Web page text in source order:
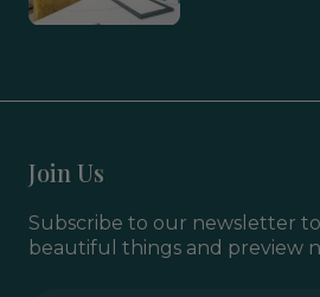
Join Us
Subscribe to our newsletter
beautiful things and preview